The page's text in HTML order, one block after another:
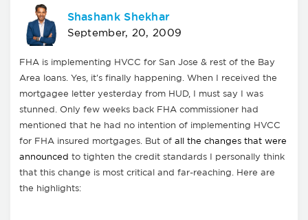
Shashank Shekhar
September, 20, 2009
FHA is implementing HVCC for San Jose & rest of the Bay
Area loans. Yes, it's finally happening. When I received the
mortgagee letter yesterday from HUD, I must say I was
stunned. Only few weeks back FHA commissioner had
mentioned that he had no intention of implementing HVCC
for FHA insured mortgages. But of all the changes that were
announced to tighten the credit standards I personally think
that this change is most critical and far-reaching. Here are
the highlights: